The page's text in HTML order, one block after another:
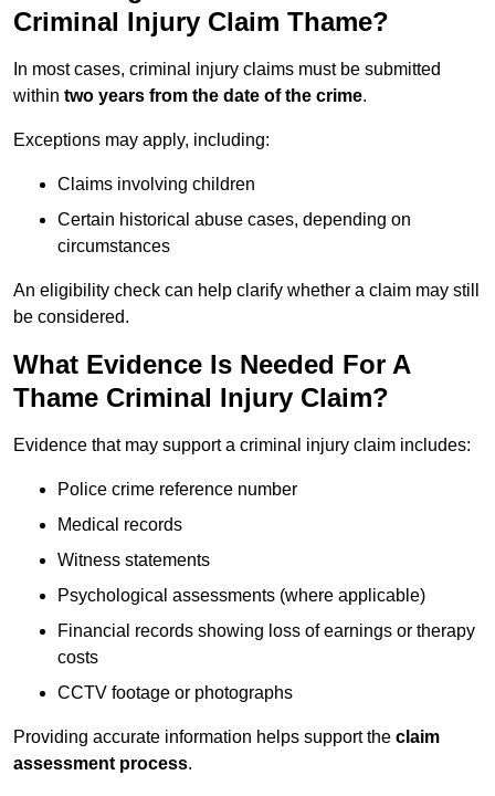
Criminal Injury Claim Thame?
In most cases, criminal injury claims must be submitted
within two years from the date of the crime.
Exceptions may apply, including:
Claims involving children
Certain historical abuse cases, depending on
circumstances
An eligibility check can help clarify whether a claim may still
be considered.
What Evidence Is Needed For A
Thame Criminal Injury Claim?
Evidence that may support a criminal injury claim includes:
Police crime reference number
Medical records
Witness statements
Psychological assessments (where applicable)
Financial records showing loss of earnings or therapy
costs
CCTV footage or photographs
Providing accurate information helps support the claim
assessment process.